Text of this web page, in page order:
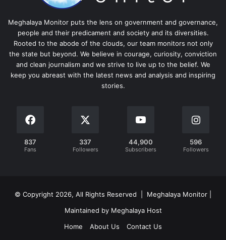
Meghalaya Monitor puts the lens on government and governance,
people and their predicament and society and its diversities.
Rooted to the abode of the clouds, our team monitors not only
the state but beyond. We believe in courage, curiosity, conviction
and clean journalism and we strive to live up to the belief. We
keep you abreast with the latest news and analysis and inspiring
stories.
837
Fans
337
Followers
44,900
Subscribers
596
Followers
© Copyright 2026, All Rights Reserved | Meghalaya Monitor |
Maintained by Meghalaya Host
Home
About Us Contact Us